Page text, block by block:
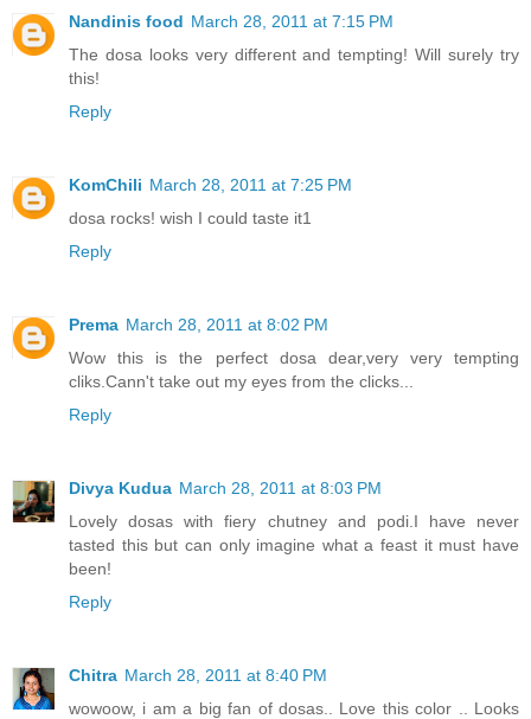
Nandinis food March 28, 2011 at 7:15 PM
The dosa looks very different and tempting! Will surely try
this!
Reply
KomChili March 28, 2011 at 7:25 PM
dosa rocks! wish I could taste it1
Reply
Prema March 28, 2011 at 8:02 PM
Wow this is the perfect dosa dear,very very tempting
cliks.Cann't take out my eyes from the clicks...
Reply
Divya Kudua March 28, 2011 at 8:03 PM
Lovely dosas with fiery chutney and podi.I have never
tasted this but can only imagine what a feast it must have
been!
Reply
Chitra March 28, 2011 at 8:40 PM
wowoow, i am a big fan of dosas.. Love this color .. Looks